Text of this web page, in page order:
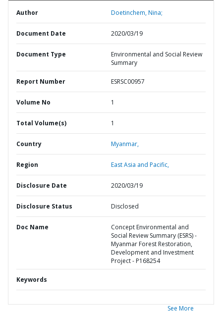
Author Doetinchem, Nina;
Document Date 2020/03/19
Document Type
Environmental and Social Review
Summary
Report Number ESRSC00957
Volume No 1
Total Volume(s) 1
Country Myanmar,
Region East Asia and Pacific,
Disclosure Date 2020/03/19
Disclosure Status Disclosed
Doc Name
Concept Environmental and
Social Review Summary (ESRS) -
Myanmar Forest Restoration,
Development and Investment
Project - P168254
Keywords
See More